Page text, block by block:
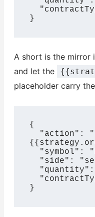
}
A short is the mirror
and let the
placeholder carry
{
}